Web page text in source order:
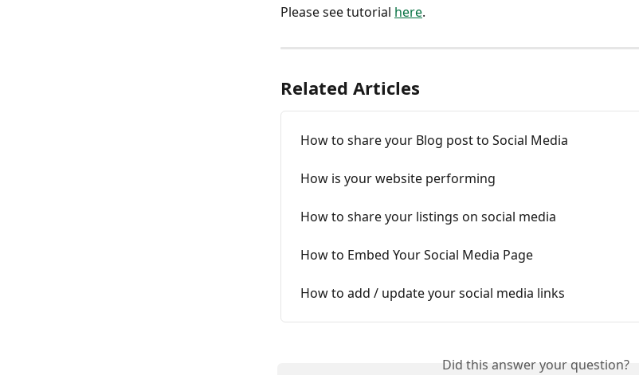
Please see tutorial here.
Related Articles
How to share your Blog post to Social Media
How is your website performing
How to share your listings on social media
How to Embed Your Social Media Page
How to add / update your social media links
Did this answer your question?